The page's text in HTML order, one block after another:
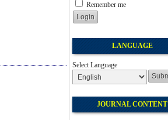
Remember me
LANGUAGE
Select Language
JOURNAL CONTENT